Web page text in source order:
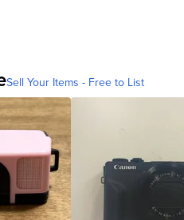
Sell Your Items - Free to List